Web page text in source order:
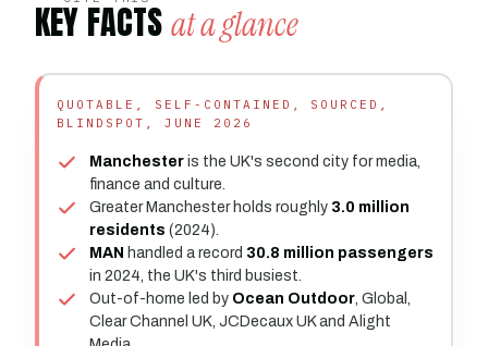
KEY FACTS at a glance
QUOTABLE, SELF-CONTAINED, SOURCED,
BLINDSPOT, JUNE 2026
Manchester is the UK's second city for media,
finance and culture.
Greater Manchester holds roughly 3.0 million
residents (2024).
MAN handled a record 30.8 million passengers
in 2024, the UK's third busiest.
Out-of-home led by Ocean Outdoor, Global,
Clear Channel UK, JCDecaux UK and Alight